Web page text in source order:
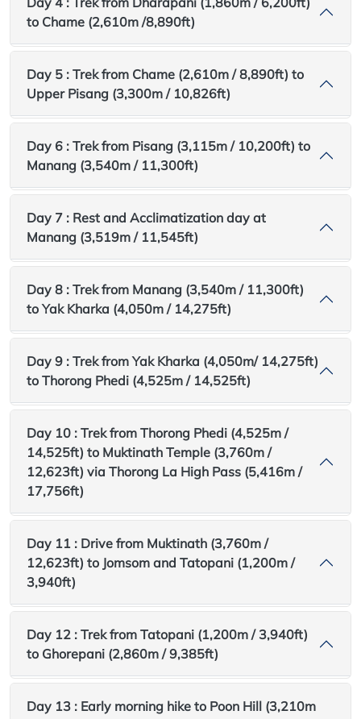
to Chame (2,610m /8,890ft)
Day 5 : Trek from Chame (2,610m / 8,890ft) to
Upper Pisang (3,300m / 10,826ft)
Day 6 : Trek from Pisang (3,115m / 10,200ft) to
Manang (3,540m / 11,300ft)
Day 7 : Rest and Acclimatization day at
Manang (3,519m / 11,545ft)
Day 8 : Trek from Manang (3,540m / 11,300ft)
to Yak Kharka (4,050m / 14,275ft)
Day 9 : Trek from Yak Kharka (4,050m/ 14,275ft)
to Thorong Phedi (4,525m / 14,525ft)
Day 10 : Trek from Thorong Phedi (4,525m /
14,525ft) to Muktinath Temple (3,760m /
12,623ft) via Thorong La High Pass (5,416m /
17,756ft)
Day 11 : Drive from Muktinath (3,760m /
12,623ft) to Jomsom and Tatopani (1,200m /
3,940ft)
Day 12 : Trek from Tatopani (1,200m / 3,940ft)
to Ghorepani (2,860m / 9,385ft)
Day 13 : Early morning hike to Poon Hill (3,210m